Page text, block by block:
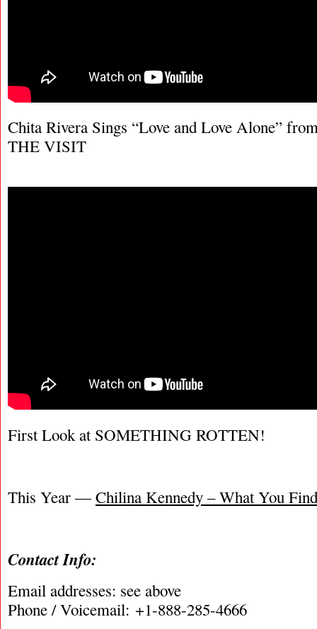
Chita Rivera Sings “Love and Love Alone”
THE VISIT
First Look at SOMETHING ROTTEN!
This Year — Chilina Kennedy – What You
Contact Info:
Email addresses: see above
Phone / Voicemail: +1-888-285-4666